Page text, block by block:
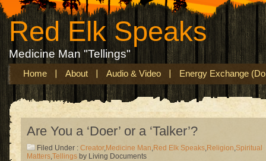
Red Elk Speaks
Medicine Man "Tellings"
Home About Audio & Video Energy Exchange
Are You a ‘Doer’ or a ‘Talker’?
Filed Under : Creator,Medicine Man,Red Elk Speaks,Religion,Spiritual
Matters,Tellings by Living Documents